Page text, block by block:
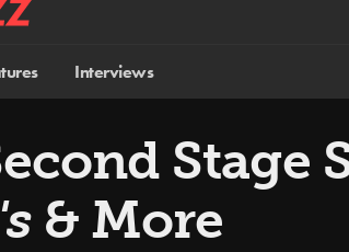
Interviews
Stage
& More